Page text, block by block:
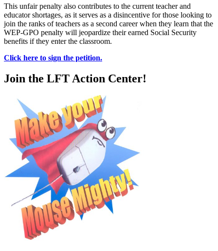
This unfair penalty also contributes to the current teacher and
educator shortages, as it serves as a disincentive for those looking to
join the ranks of teachers as a second career when they learn that the
WEP-GPO penalty will jeopardize their earned Social Security
benefits if they enter the classroom.
Click here to sign the petition.
Join the LFT Action Center!